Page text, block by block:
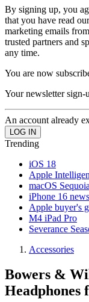
By signing up, you
that you have read
marketing emails
trusted partners and
any time.
You are now
Your newsletter sign-
An account already
Trending
iOS 18
Apple
macOS Sequoia
iPhone 16 news
Apple buyer's
M4 iPad Pro
Severance
Accessories
Bowers &
Headphones